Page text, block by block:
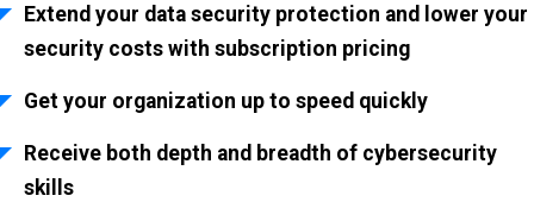
Extend your data security protection and lower your
security costs with subscription pricing
Get your organization up to speed quickly
Receive both depth and breadth of cybersecurity
skills